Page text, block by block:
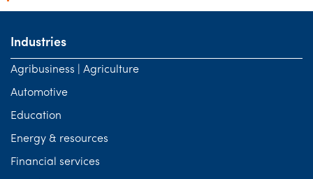
Industries
Agribusiness | Agriculture
Automotive
Education
Energy & resources
Financial services